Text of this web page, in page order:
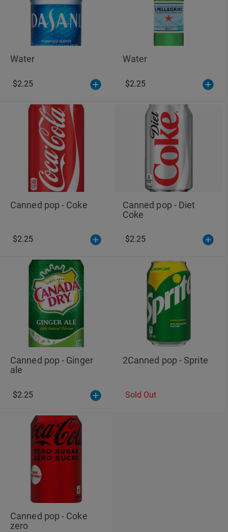
Water
$2.25
Water
$2.25
Canned pop - Coke
$2.25
Canned pop - Diet
Coke
$2.25
Canned pop - Ginger
ale
$2.25
2Canned pop - Sprite
Sold Out
Canned pop - Coke
zero